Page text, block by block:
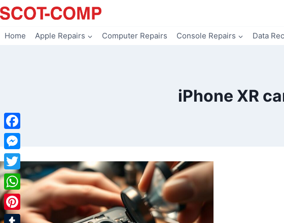
Skip
to
Home Apple Repairs Computer Repairs Console Repairs Data
iPhone XR
Facebook
Messenger
Twitter
WhatsApp
Pinterest